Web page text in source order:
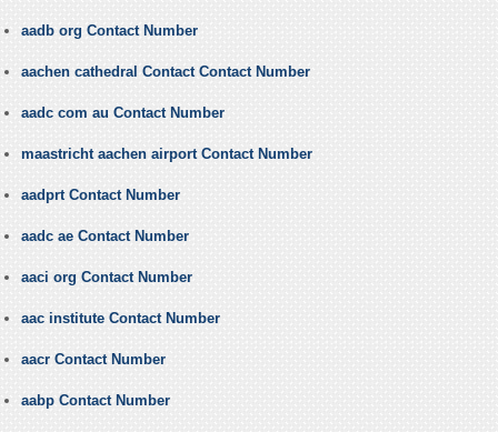
aadb org Contact Number
aachen cathedral Contact Contact Number
aadc com au Contact Number
maastricht aachen airport Contact Number
aadprt Contact Number
aadc ae Contact Number
aaci org Contact Number
aac institute Contact Number
aacr Contact Number
aabp Contact Number